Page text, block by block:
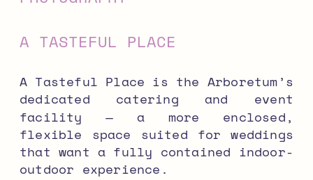
A TASTEFUL PLACE
A Tasteful Place is the Arboretum’s
dedicated catering and event
facility — a more enclosed,
flexible space suited for weddings
that want a fully contained indoor-
outdoor experience.